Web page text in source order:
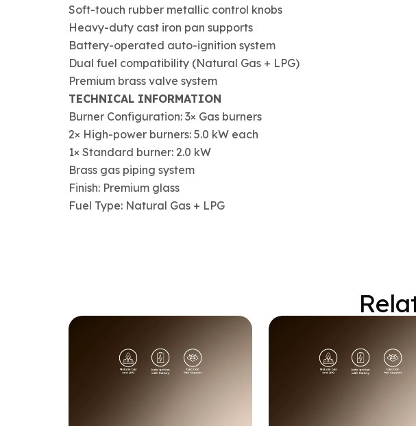
Soft-touch rubber metallic control knobs
Heavy-duty cast iron pan supports
Battery-operated auto-ignition system
Dual fuel compatibility (Natural Gas + LPG)
Premium brass valve system
TECHNICAL INFORMATION
Burner Configuration: 3× Gas burners
2× High-power burners: 5.0 kW each
1× Standard burner: 2.0 kW
Brass gas piping system
Finish: Premium glass
Fuel Type: Natural Gas + LPG